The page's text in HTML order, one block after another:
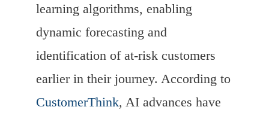
learning algorithms, enabling
dynamic forecasting and
identification of at-risk customers
earlier in their journey. According to
CustomerThink, AI advances have